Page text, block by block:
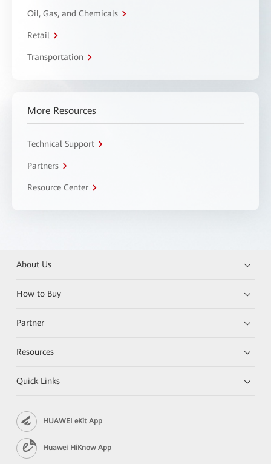
Oil, Gas, and Chemicals
Retail
Transportation
More Resources
Technical Support
Partners
Resource Center
About Us
How to Buy
Partner
Resources
Quick Links
HUAWEI eKit App
Huawei HiKnow App